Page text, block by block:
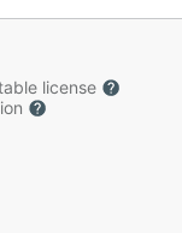
license